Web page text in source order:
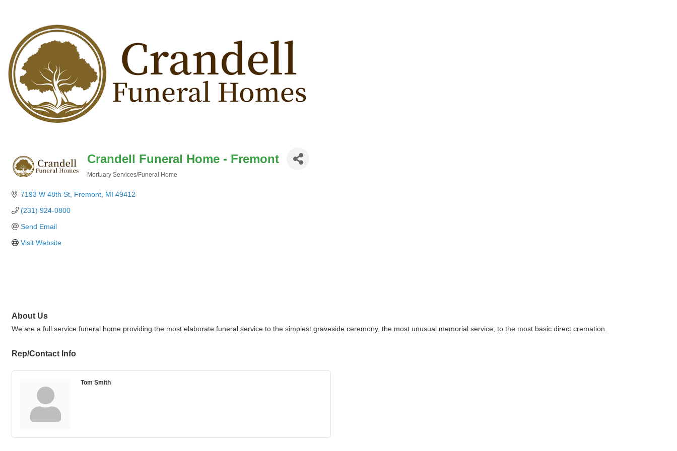
Crandell Funeral Home - Fremont
Mortuary Services/Funeral Home
7193 W 48th St Fremont MI 49412
(231) 924-0800
Send Email
Visit Website
About Us
We are a full service funeral home providing the most elaborate funeral service to the simplest graveside ceremony, the most unusual memorial service, to the most basic direct cremation.
Rep/Contact Info
Tom Smith